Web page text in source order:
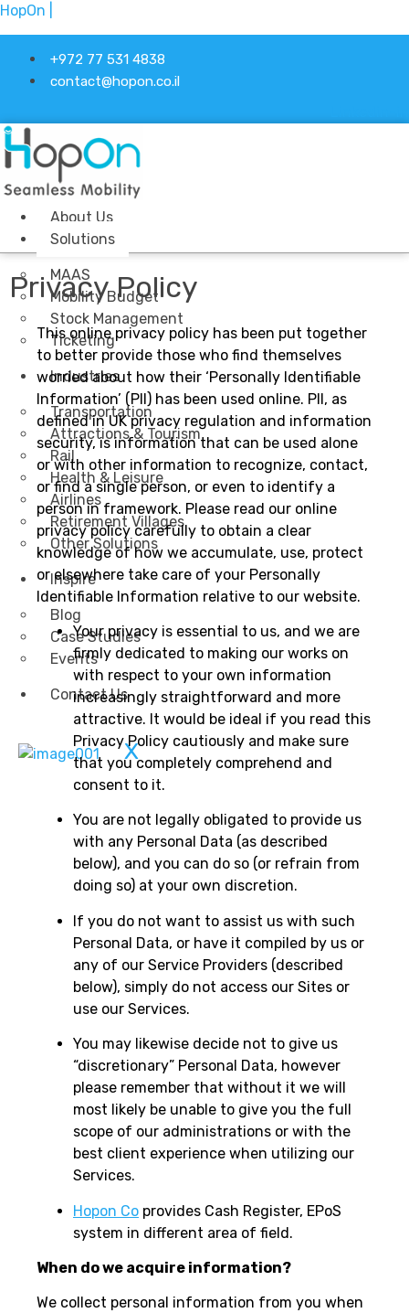
HopOn |
+972 77 531 4838
contact@hopon.co.il
About Us
Solutions
MAAS
Mobility Budget
Stock Management
Ticketing
Industries
Transportation
Attractions & Tourism
Rail
Health & Leisure
Airlines
Retirement Villages
Other Solutions
Inspire
Blog
Case Studies
Events
Contact Us
X
Privacy Policy
This online privacy policy has been put together
to better provide those who find themselves
worried about how their ‘Personally Identifiable
Information’ (PII) has been used online. PII, as
defined in UK privacy regulation and information
security, is information that can be used alone
or with other information to recognize, contact,
or find a single person, or even to identify a
person in framework. Please read our online
privacy policy carefully to obtain a clear
knowledge of how we accumulate, use, protect
or elsewhere take care of your Personally
Identifiable Information relative to our website.
Your privacy is essential to us, and we are
firmly dedicated to making our works on
with respect to your own information
increasingly straightforward and more
attractive. It would be ideal if you read this
Privacy Policy cautiously and make sure
that you completely comprehend and
consent to it.
You are not legally obligated to provide us
with any Personal Data (as described
below), and you can do so (or refrain from
doing so) at your own discretion.
If you do not want to assist us with such
Personal Data, or have it compiled by us or
any of our Service Providers (described
below), simply do not access our Sites or
use our Services.
You may likewise decide not to give us
“discretionary” Personal Data, however
please remember that without it we will
most likely be unable to give you the full
scope of our administrations or with the
best client experience when utilizing our
Services.
Hopon Co provides Cash Register, EPoS
system in different area of field.
When do we acquire information?
We collect personal information from you when